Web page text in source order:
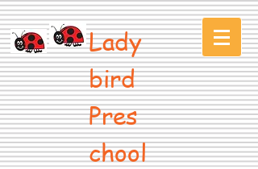
Lady
bird
Pres
chool